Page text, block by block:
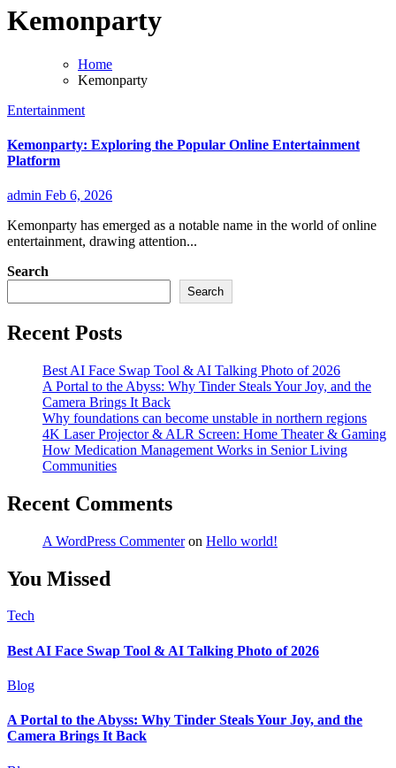
Kemonparty
Home
Kemonparty
Entertainment
Kemonparty: Exploring the Popular Online Entertainment
Platform
admin Feb 6, 2026
Kemonparty has emerged as a notable name in the world of online
entertainment, drawing attention...
Search
Search
Recent Posts
Best AI Face Swap Tool & AI Talking Photo of 2026
A Portal to the Abyss: Why Tinder Steals Your Joy, and the
Camera Brings It Back
Why foundations can become unstable in northern regions
4K Laser Projector & ALR Screen: Home Theater & Gaming
How Medication Management Works in Senior Living
Communities
Recent Comments
A WordPress Commenteron Hello world!
You Missed
Tech
Best AI Face Swap Tool & AI Talking Photo of 2026
Blog
A Portal to the Abyss: Why Tinder Steals Your Joy, and the
Camera Brings It Back